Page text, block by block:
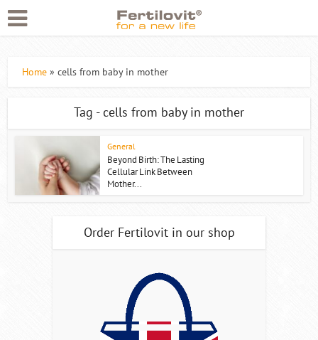
Home »cells from baby in mother
Tag - cells from baby in mother
General
Beyond Birth: The Lasting
Cellular Link Between
Mother...
Order Fertilovit in our shop